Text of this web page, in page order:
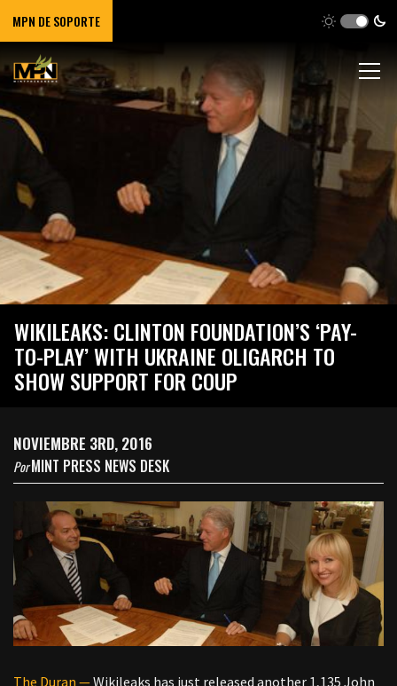
MPN DE SOPORTE
WIKILEAKS: CLINTON FOUNDATION’S ‘PAY-
TO-PLAY’ WITH UKRAINE OLIGARCH TO
SHOW SUPPORT FOR COUP
NOVIEMBRE 3RD, 2016
PorMINT PRESS NEWS DESK
The Duran —Wikileaks has just released another 1,135 John